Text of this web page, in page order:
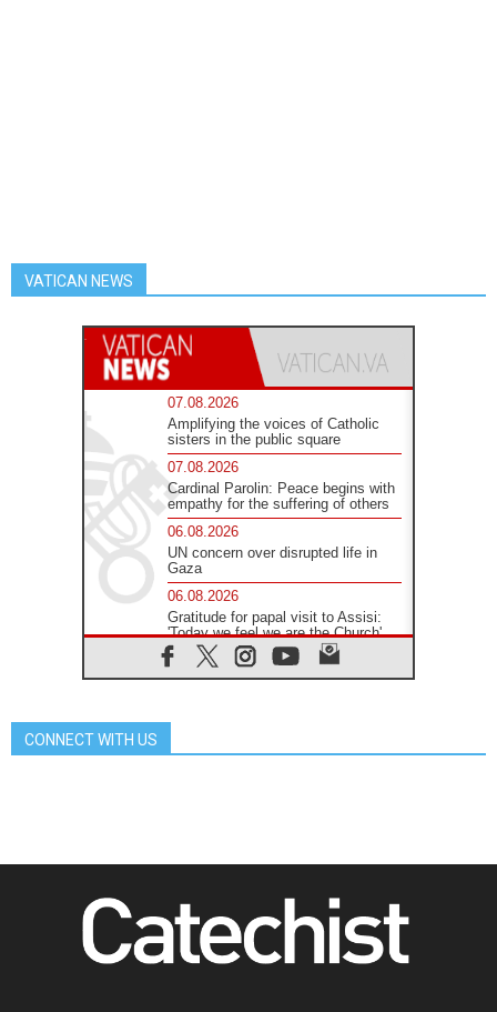
VATICAN NEWS
07.08.2026
Amplifying the voices of Catholic
sisters in the public square
07.08.2026
Cardinal Parolin: Peace begins with
empathy for the suffering of others
06.08.2026
UN concern over disrupted life in
Gaza
06.08.2026
Gratitude for papal visit to Assisi:
'Today we feel we are the Church'
06.08.2026
In Assisi, Pope encourages young
06.08.2026
Pope in Assisi: Build a civilisation
of love, not division
06.08.2026
CONNECT WITH US